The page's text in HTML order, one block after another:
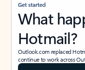
Get started
What
Hotmail?
Outlook.com replaced
continue to work across